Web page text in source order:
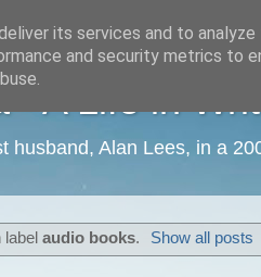
- A Life in
husband, Alan Lees, in a
labelaudio books. Show all posts
its services and to
and security metrics to